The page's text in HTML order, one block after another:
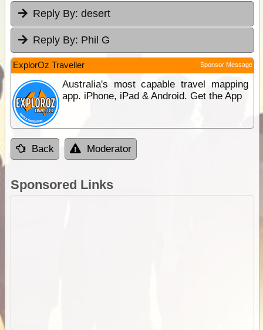
Reply By: desert
Reply By: Phil G
ExplorOz Traveller Sponsor Message
Australia's most capable travel mapping
app. iPhone, iPad & Android. Get the App
Back Moderator
Sponsored Links